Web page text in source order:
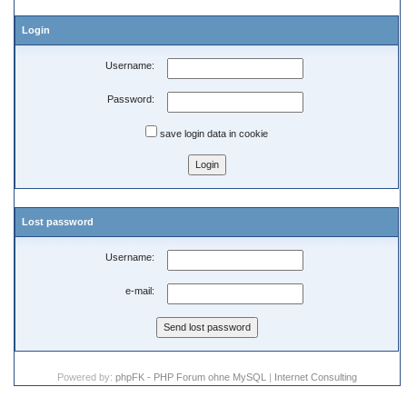
Login
Username:
Password:
save login data in cookie
Lost password
Username:
e-mail:
Powered by: phpFK - PHP Forum ohne MySQL | Internet Consulting